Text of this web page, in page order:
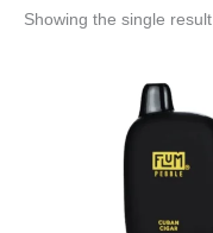
Showing the single result